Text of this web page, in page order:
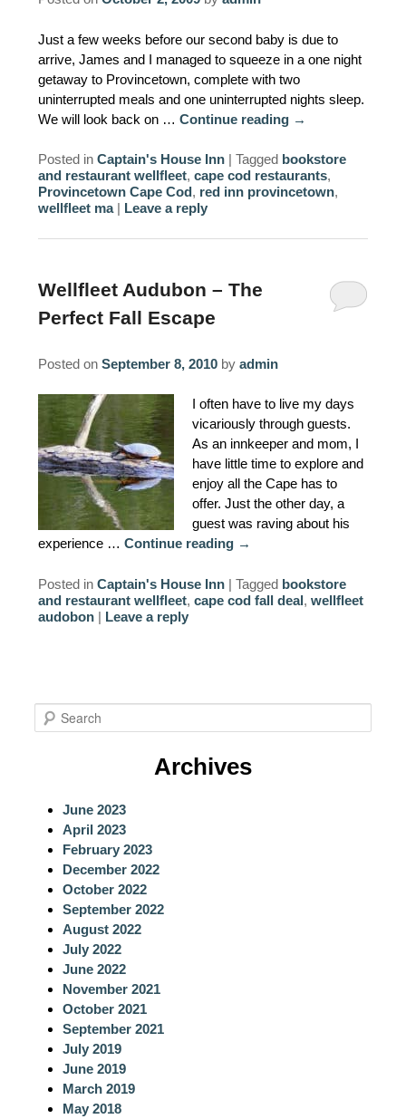
PROPERTY MAP
INNKEEPERS & STAFF
WINNER OF THE TRAVEL
CHANNEL’S HOTEL SHOWDOWN
PHOTO GALLERY
Just a few weeks before our second baby is due to
arrive, James and I managed to squeeze in a one night
getaway to Provincetown, complete with two
uninterrupted meals and one uninterrupted nights sleep.
We will look back on … Continue reading →
Posted in Captain's House Inn | Tagged bookstore
and restaurant wellfleet, cape cod restaurants,
Provincetown Cape Cod, red inn provincetown,
wellfleet ma | Leave a reply
Wellfleet Audubon – The
Perfect Fall Escape
Posted on September 8, 2010 by admin
I often have to live my days
vicariously through guests.
As an innkeeper and mom, I
have little time to explore and
enjoy all the Cape has to
offer. Just the other day, a
guest was raving about his
experience … Continue reading →
Posted in Captain's House Inn | Tagged bookstore
and restaurant wellfleet, cape cod fall deal, wellfleet
audobon | Leave a reply
e
Archives
June 2023
April 2023
February 2023
December 2022
October 2022
September 2022
August 2022
July 2022
June 2022
November 2021
October 2021
September 2021
July 2019
June 2019
March 2019
May 2018